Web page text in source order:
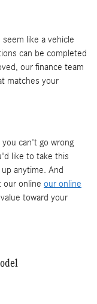
like a vehicle
can be completed
our finance team
matches your
can't go wrong
like to take this
anytime. And
our online our online
toward your